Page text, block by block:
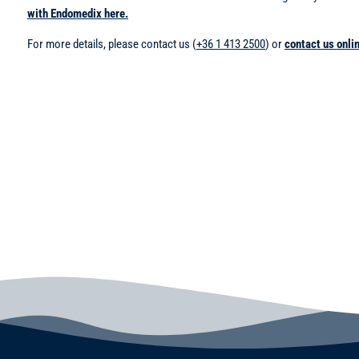
with Endomedix here.
For more details, please contact us (+36 1 413 2500) orcontact us